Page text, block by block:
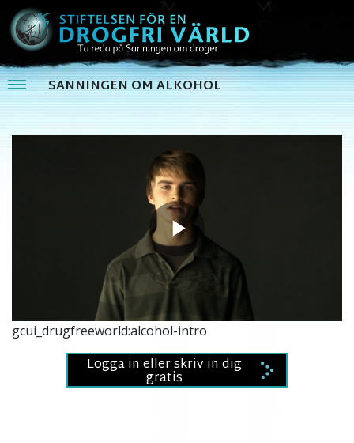
SANNINGEN OM ALKOHOL
Play
Video
gcui_drugfreeworld:alcohol-intro
Logga in eller skriv in dig
gratis